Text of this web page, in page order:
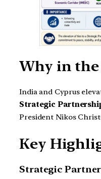
Why in the
India and Cyprus
Strategic
President Nikos
Key
Strategic